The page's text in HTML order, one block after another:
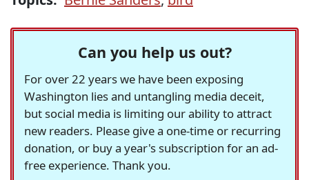
Can you help us out?
For over 22 years we have been exposing
Washington lies and untangling media deceit,
but social media is limiting our ability to attract
new readers. Please give a one-time or recurring
donation, or buy a year's subscription for an ad-
free experience. Thank you.